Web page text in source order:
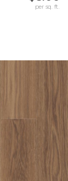
per sq. ft.